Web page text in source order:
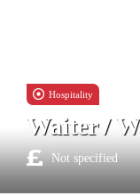
Hospitality
Waiter /
Not specified